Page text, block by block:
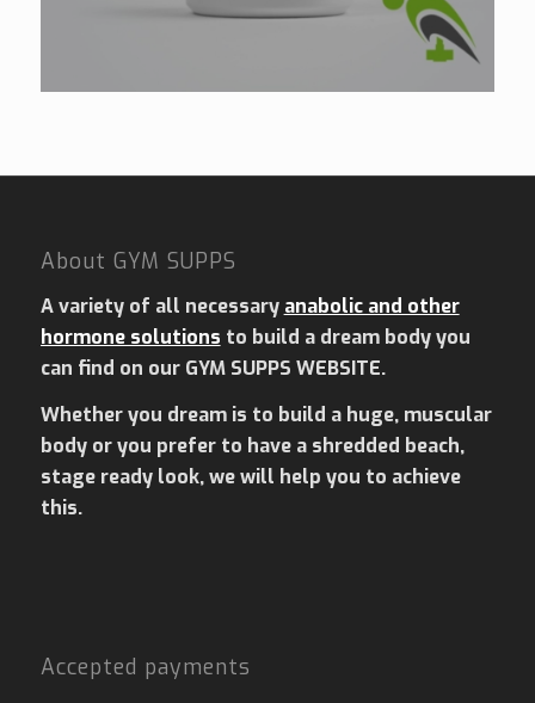
About GYM SUPPS
A variety of all necessary anabolic and other
hormone solutions to build a dream body you
can find on our GYM SUPPS WEBSITE.
Whether you dream is to build a huge, muscular
body or you prefer to have a shredded beach,
stage ready look, we will help you to achieve
this.
Accepted payments